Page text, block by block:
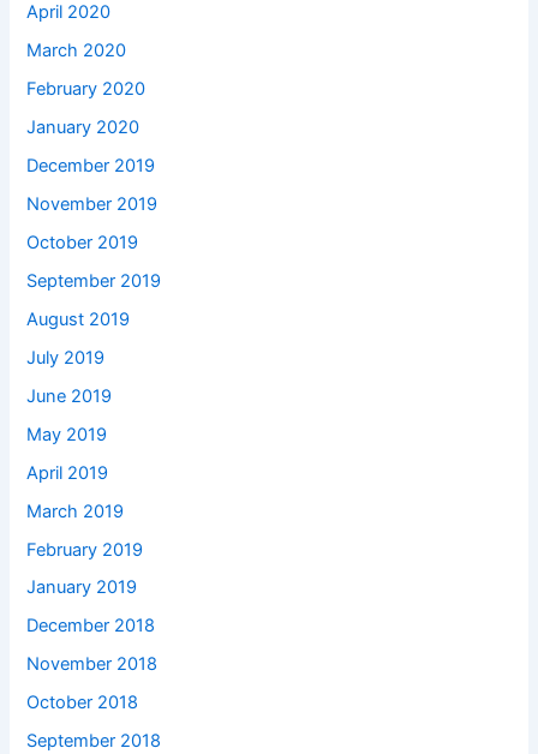
April 2020
March 2020
February 2020
January 2020
December 2019
November 2019
October 2019
September 2019
August 2019
July 2019
June 2019
May 2019
April 2019
March 2019
February 2019
January 2019
December 2018
November 2018
October 2018
September 2018